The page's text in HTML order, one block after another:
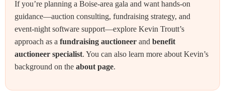
If you’re planning a Boise-area gala and want hands-on
guidance—auction consulting, fundraising strategy, and
event-night software support—explore Kevin Troutt’s
approach as a fundraising auctioneer and benefit
auctioneer specialist. You can also learn more about Kevin’s
background on the about page.